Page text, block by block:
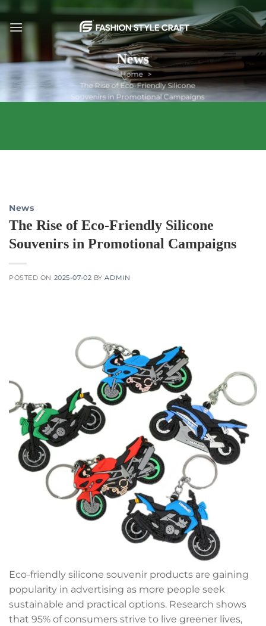
to
News
Home
The Rise of Eco-Friendly Silicone
Souvenirs in Promotional Campaigns
News
The Rise of Eco-Friendly Silicone
Souvenirs in Promotional Campaigns
POSTED ON 2025-07-02 BYADMIN
Eco-friendly silicone souvenir products are gaining
popularity in advertising as more people seek
sustainable and practical options. Research shows
that 95% of consumers strive to live greener lives,